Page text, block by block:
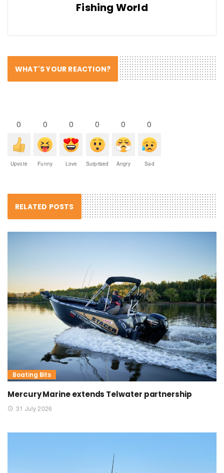
Fishing World
WHAT'S YOUR REACTION?
0
Upvote
0
Funny
0
Love
0
Surprised
0
Angry
0
Sad
RELATED POSTS
Boating Bits
Mercury Marine extends Telwater partnership
31 July 2026